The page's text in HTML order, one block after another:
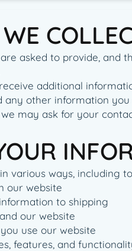
asked to provide, and
additional
any other information
may ask for your
various ways, including
our website
to shipping
our website
use our website
features, and